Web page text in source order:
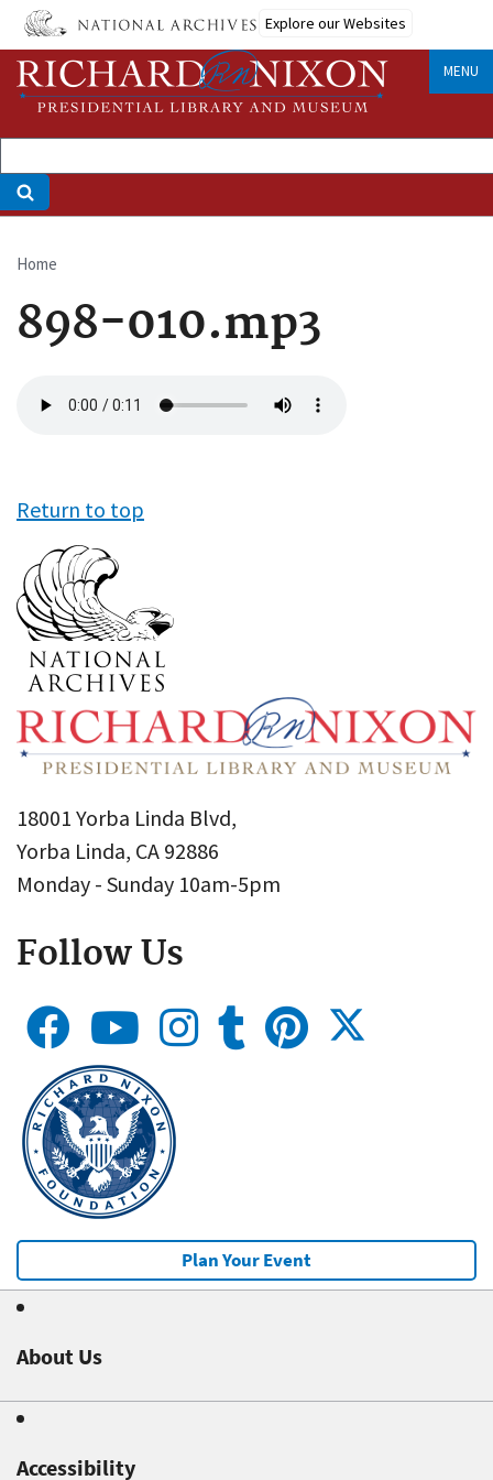
Skip
main
content
Explore our Websites
MENU
Breadcrumb
Home
898-010.mp3
file
Return to top
18001 Yorba Linda Blvd,
Yorba Linda, CA 92886
Monday - Sunday 10am-5pm
Follow Us
Plan Your Event
About Us
Accessibility